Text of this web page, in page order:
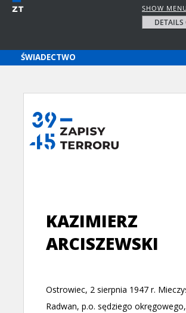
SHOW MENU
DETAILS